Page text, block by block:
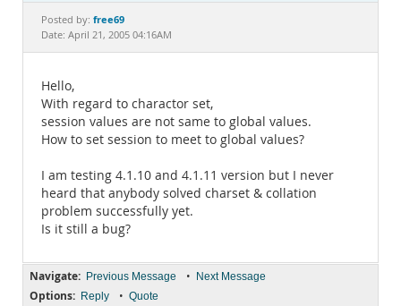
Documentation
Posted by: free69
Date: April 21, 2005 04:16AM
Hello,
With regard to charactor set,
session values are not same to global values.
How to set session to meet to global values?
I am testing 4.1.10 and 4.1.11 version but I never
heard that anybody solved charset & collation
problem successfully yet.
Is it still a bug?
Navigate: Previous Message • Next Message
Options: Reply • Quote